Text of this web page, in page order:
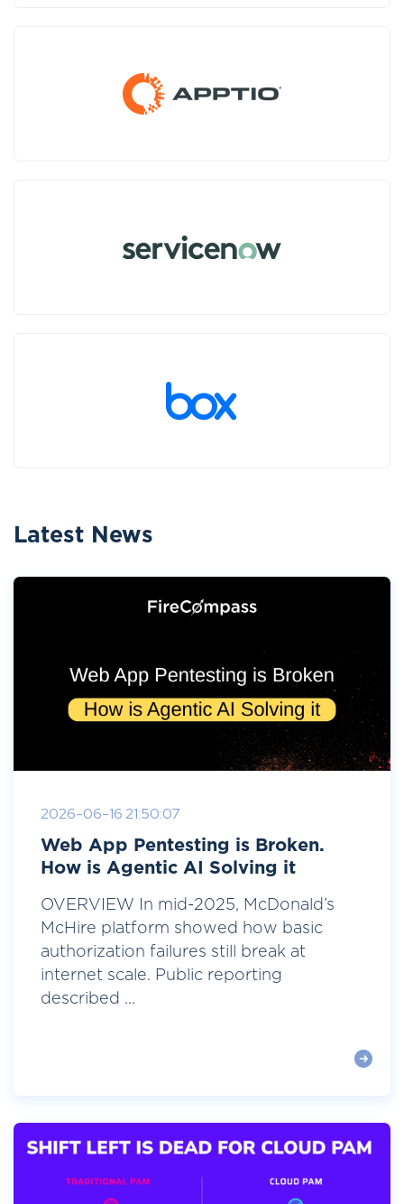
Latest News
2026-06-16 21:50:07
Web App Pentesting is Broken.
How is Agentic AI Solving it
OVERVIEW In mid-2025, McDonald’s
McHire platform showed how basic
authorization failures still break at
internet scale. Public reporting
described ...